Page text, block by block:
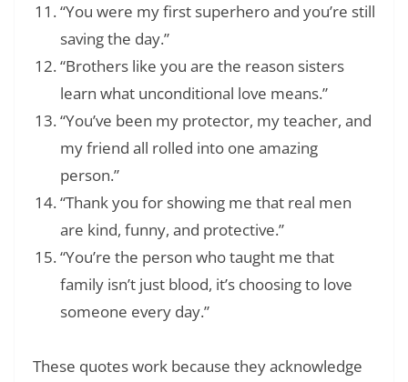
“You were my first superhero and you’re still
saving the day.”
“Brothers like you are the reason sisters
learn what unconditional love means.”
“You’ve been my protector, my teacher, and
my friend all rolled into one amazing
person.”
“Thank you for showing me that real men
are kind, funny, and protective.”
“You’re the person who taught me that
family isn’t just blood, it’s choosing to love
someone every day.”
These quotes work because they acknowledge